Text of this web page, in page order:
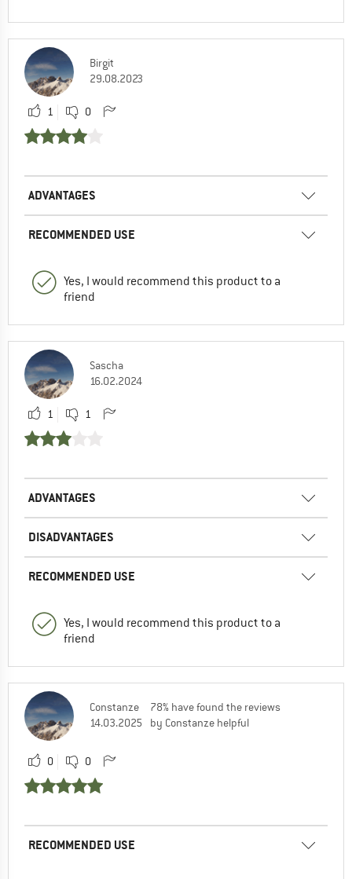
Birgit
29.08.2023
1 0
ADVANTAGES
RECOMMENDED USE
Yes, I would recommend this product to a
friend
Sascha
16.02.2024
1 1
ADVANTAGES
DISADVANTAGES
RECOMMENDED USE
Yes, I would recommend this product to a
friend
Constanze
14.03.2025
78% have found the reviews
by Constanze helpful
0 0
RECOMMENDED USE